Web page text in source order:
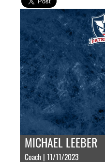
MICHAEL LEEBER
Coach | 11/11/2023